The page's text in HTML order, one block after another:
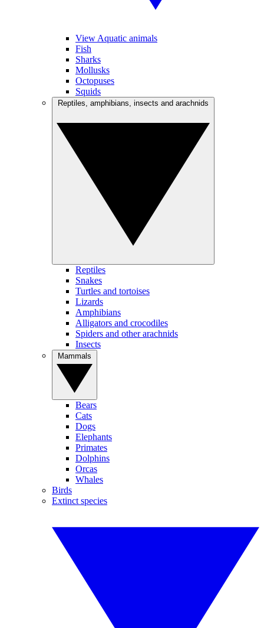
View Aquatic animals
Fish
Sharks
Mollusks
Octopuses
Squids
Reptiles
Snakes
Turtles and tortoises
Lizards
Amphibians
Alligators and crocodiles
Spiders and other arachnids
Insects
Bears
Cats
Dogs
Elephants
Primates
Dolphins
Orcas
Whales
Birds
Extinct species